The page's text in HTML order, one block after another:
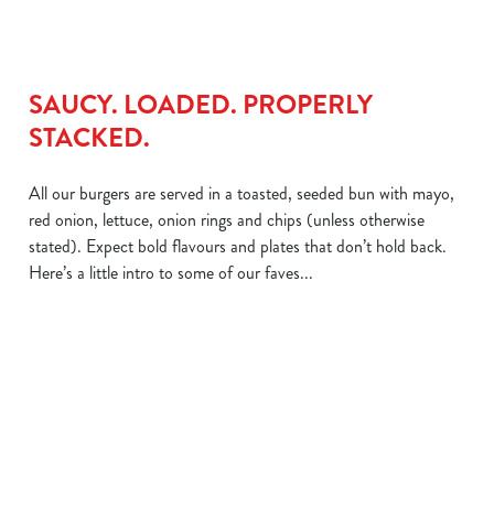
SAUCY. LOADED. PROPERLY
STACKED.
All our burgers are served in a toasted, seeded bun with mayo,
red onion, lettuce, onion rings and chips (unless otherwise
stated). Expect bold flavours and plates that don’t hold back.
Here’s a little intro to some of our faves...